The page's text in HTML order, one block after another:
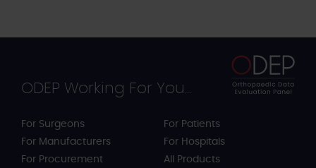
ODEP Working For You...
For Surgeons
For Manufacturers
For Procurement
For Patients
For Hospitals
All Products